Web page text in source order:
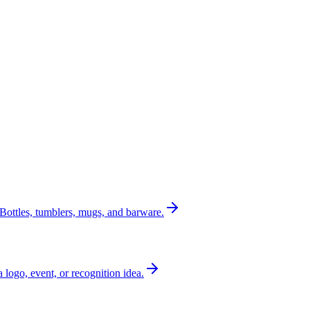
Bottles, tumblers, mugs, and barware.
logo, event, or recognition idea.